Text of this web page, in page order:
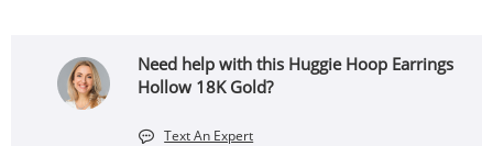
Need help with this Huggie Hoop Earrings
Hollow 18K Gold?
Text An Expert